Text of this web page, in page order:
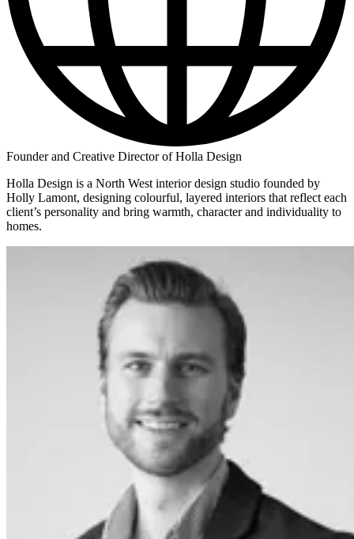
Founder and Creative Director of Holla Design
Holla Design is a North West interior design studio founded by
Holly Lamont, designing colourful, layered interiors that reflect each
client’s personality and bring warmth, character and individuality to
homes.